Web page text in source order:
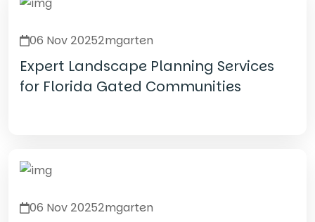
06 Nov 20252mgarten
Expert Landscape Planning Services
for Florida Gated Communities
06 Nov 20252mgarten